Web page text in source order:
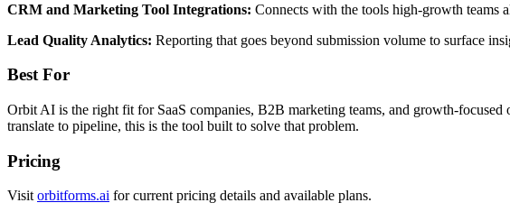
CRM and Marketing Tool Integrations: Connects with the tools high-growth teams
Lead Quality Analytics: Reporting that goes beyond submission volume to surface
Best For
Orbit AI is the right fit for SaaS companies, B2B marketing teams, and growth-
translate to pipeline, this is the tool built to solve that problem.
Pricing
Visitorbitforms.ai for current pricing details and available plans.